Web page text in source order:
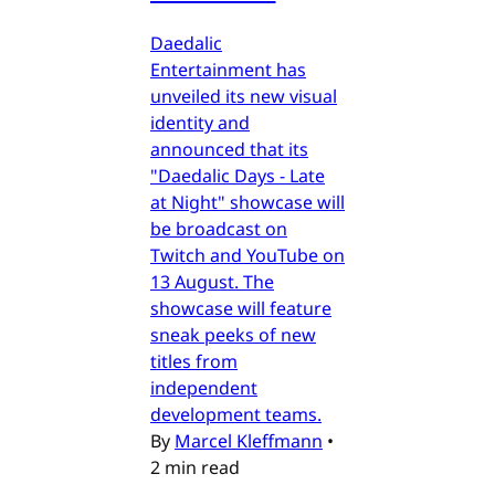
Daedalic
Entertainment has
unveiled its new visual
identity and
announced that its
"Daedalic Days - Late
at Night" showcase will
be broadcast on
Twitch and YouTube on
13 August. The
showcase will feature
sneak peeks of new
titles from
independent
development teams.
By Marcel Kleffmann •
2 min read